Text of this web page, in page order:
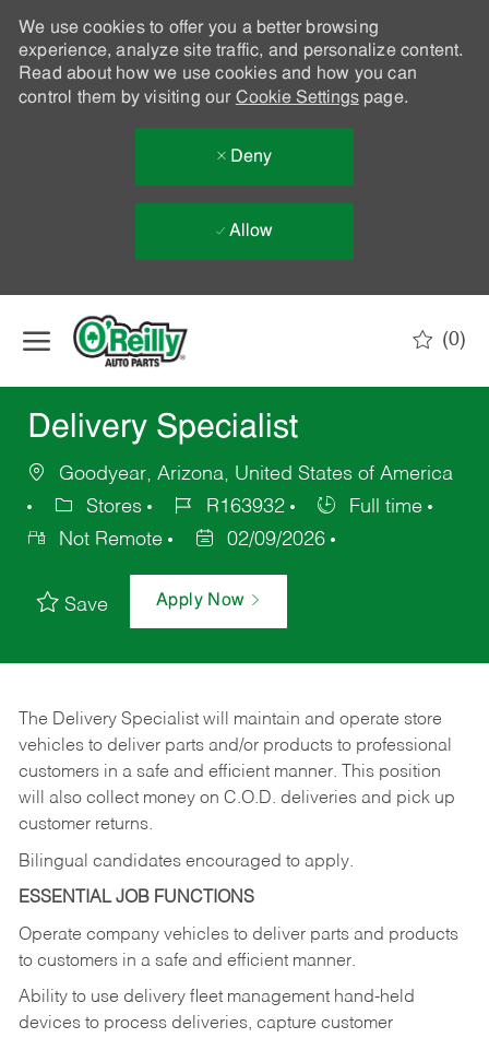
We use cookies to offer you a better browsing
experience, analyze site traffic, and personalize content.
Read about how we use cookies and how you can
control them by visiting our Cookie Settingspage.
Deny
Allow
(0)
Delivery Specialist
Goodyear, Arizona, United States of America
Stores
R163932
Full time
Not Remote
02/09/2026
Save Apply Now
The Delivery Specialist will maintain and operate store
vehicles to deliver parts and/or products to professional
customers in a safe and efficient manner. This position
will also collect money on C.O.D. deliveries and pick up
customer returns.
Bilingual candidates encouraged to apply.
ESSENTIAL JOB FUNCTIONS
Operate company vehicles to deliver parts and products
to customers in a safe and efficient manner.
Ability to use delivery fleet management hand-held
devices to process deliveries, capture customer